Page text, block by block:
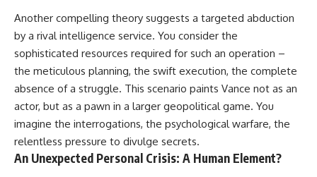
Another compelling theory suggests a targeted abduction
by a rival intelligence service. You consider the
sophisticated resources required for such an operation –
the meticulous planning, the swift execution, the complete
absence of a struggle. This scenario paints Vance not as an
actor, but as a pawn in a larger geopolitical game. You
imagine the interrogations, the psychological warfare, the
relentless pressure to divulge secrets.
An Unexpected Personal Crisis: A Human Element?